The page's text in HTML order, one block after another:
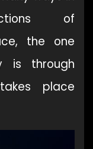
of
the one
is through
place